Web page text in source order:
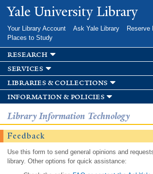
Skip to
main
Yale University Library
Your Library Account Ask Yale Library
Reserve
Places to Study
research
services
libraries & collections
information & policies
Library Information Technology
Feedback
Use this form to send general opinions and
library. Other options for quick assistance: